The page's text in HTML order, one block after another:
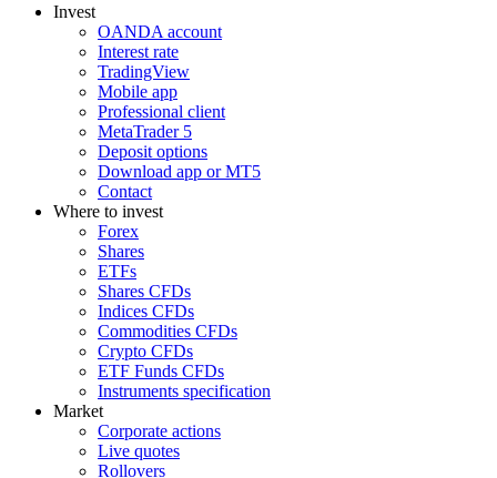
Invest
OANDA account
Interest rate
TradingView
Mobile app
Professional client
MetaTrader 5
Deposit options
Download app or MT5
Contact
Where to invest
Forex
Shares
ETFs
Shares CFDs
Indices CFDs
Commodities CFDs
Crypto CFDs
ETF Funds CFDs
Instruments specification
Market
Corporate actions
Live quotes
Rollovers